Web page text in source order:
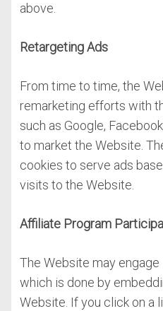
above.
Retargeting Ads
From time to time, the
remarketing efforts with
such as Google,
to market the Website.
cookies to serve ads
visits to the Website.
Affiliate Program
The Website may engage
which is done by
Website. If you click on a